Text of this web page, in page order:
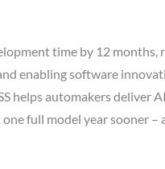
time by 12 months,
enabling software
helps automakers deliver
full model year sooner –